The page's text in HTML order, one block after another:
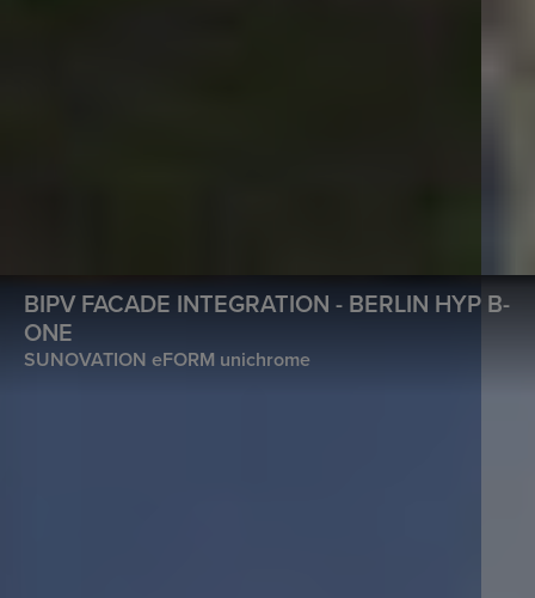
BIPV FACADE INTEGRATION - BERLIN HYP B-
ONE
SUNOVATION eFORM unichrome